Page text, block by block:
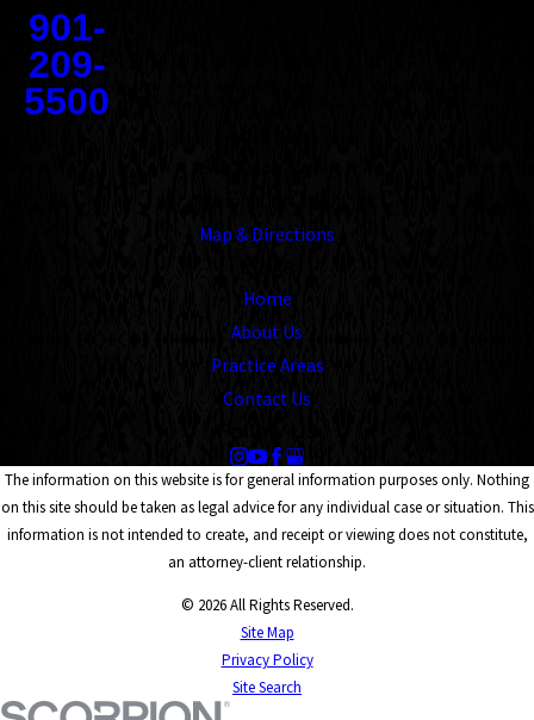
901-
209-
5500
Map & Directions
Home
About Us
Practice Areas
Contact Us
The information on this website is for general information purposes only. Nothing
on this site should be taken as legal advice for any individual case or situation. This
information is not intended to create, and receipt or viewing does not constitute,
an attorney-client relationship.
© 2026 All Rights Reserved.
Site Map
Privacy Policy
Site Search